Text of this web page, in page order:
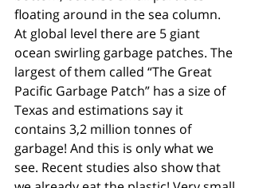
floating around in the sea column.
At global level there are 5 giant
ocean swirling garbage patches. The
largest of them called “The Great
Pacific Garbage Patch” has a size of
Texas and estimations say it
contains 3,2 million tonnes of
garbage! And this is only what we
see. Recent studies also show that